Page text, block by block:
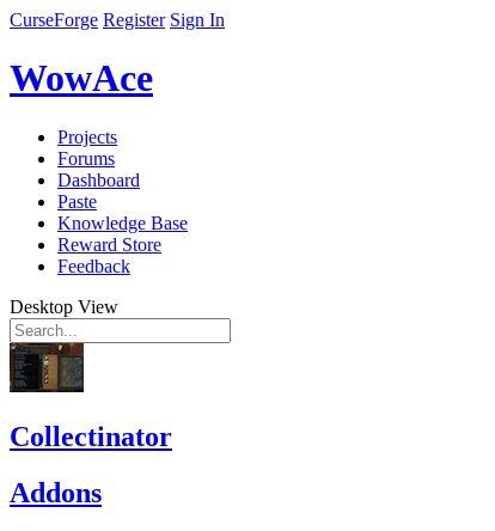
CurseForge Register Sign In
WowAce
Projects
Forums
Dashboard
Paste
Knowledge Base
Reward Store
Feedback
Desktop View
Collectinator
Addons